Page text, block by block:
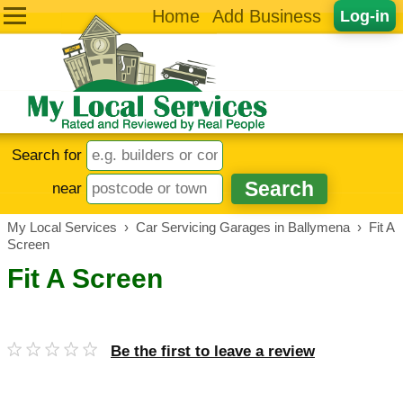
Log-in
Home Add Business
Search for
near
My Local Services › Car Servicing Garages in Ballymena ›
Fit A
Screen
Fit A Screen
Be the first to leave a review